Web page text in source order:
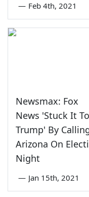
— Feb 4th, 2021
Newsmax: Fox
News 'Stuck It To
Trump' By
Arizona On
Night
— Jan 15th, 2021